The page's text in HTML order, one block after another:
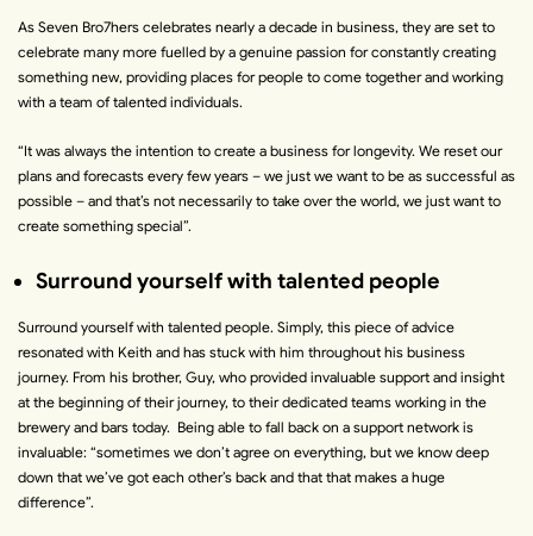
As Seven Bro7hers celebrates nearly a decade in business, they are set to
celebrate many more fuelled by a genuine passion for constantly creating
something new, providing places for people to come together and working
with a team of talented individuals.
“It was always the intention to create a business for longevity. We reset our
plans and forecasts every few years – we just we want to be as successful as
possible – and that’s not necessarily to take over the world, we just want to
create something special”.
Surround yourself with talented people
Surround yourself with talented people. Simply, this piece of advice
resonated with Keith and has stuck with him throughout his business
journey. From his brother, Guy, who provided invaluable support and insight
at the beginning of their journey, to their dedicated teams working in the
brewery and bars today. Being able to fall back on a support network is
invaluable: “sometimes we don’t agree on everything, but we know deep
down that we’ve got each other’s back and that that makes a huge
difference”.